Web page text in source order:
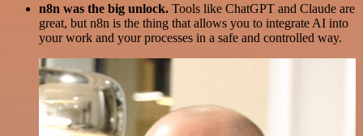
n8n was the big unlock. Tools like ChatGPT and Claude are
great, but n8n is the thing that allows you to integrate AI into
your work and your processes in a safe and controlled way.